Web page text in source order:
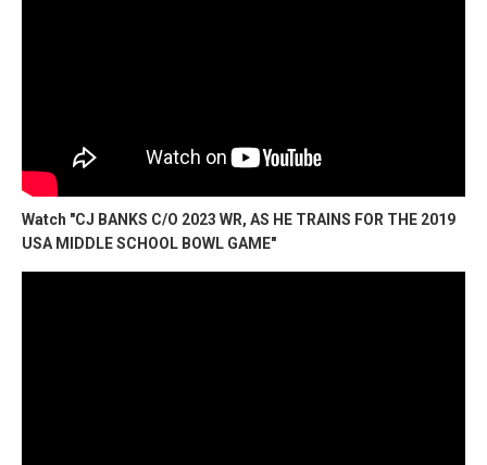
Watch "CJ BANKS C/O 2023 WR, AS HE TRAINS FOR THE 2019
USA MIDDLE SCHOOL BOWL GAME"